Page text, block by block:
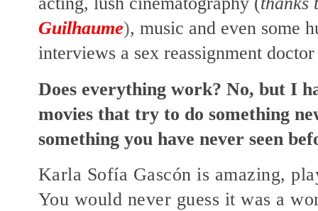
Guilhaume), music and even some
interviews a sex reassignment
Does everything work? No, but I
movies that try to do something
something you have never seen
Karla Sofía Gascón is amazing,
You would never guess it was a